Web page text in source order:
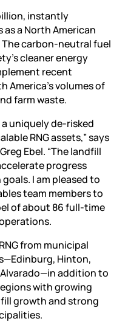
instantly
as a North American
carbon-neutral fuel
cleaner energy
recent
America’s volumes of
farm waste.
uniquely de-risked
RNG assets,” says
Ebel. “Thelandfill
progress
I am pleased to
team members to
of about 86 full-time
from municipal
Hinton,
Alvarado—in addition to
with growing
growth and strong